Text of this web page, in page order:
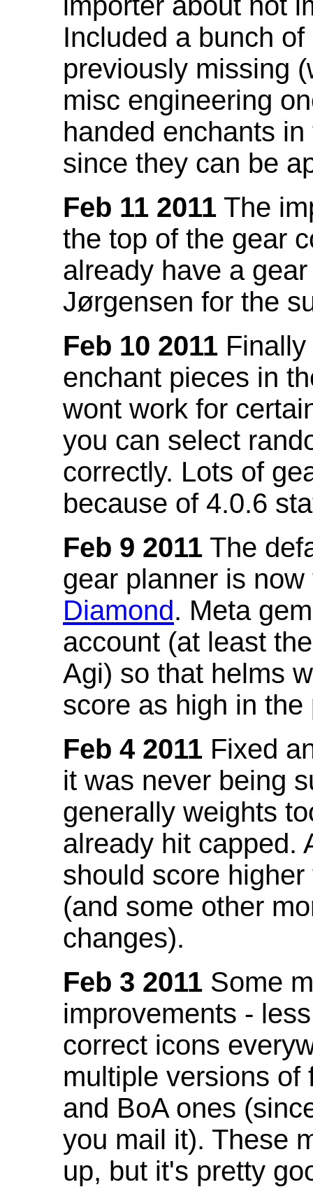
Included a bunch
previously missing
misc engineering
handed enchants
since they can be
Feb 11 2011 The
the top of the gear
already have a
Jørgensen for the
Feb 10 2011
enchant pieces in
wont work for
you can select
correctly. Lots of
because of 4.0.6
Feb 9 2011 The
gear planner is
Diamond. Meta
account (at least
Agi) so that helms
score as high in the
Feb 4 2011 Fixed
it was never being
generally weights
already hit capped.
should score
(and some other
changes).
Feb 3 2011 Some
improvements -
correct icons
multiple versions of
and BoA ones
you mail it). These
up, but it's pretty